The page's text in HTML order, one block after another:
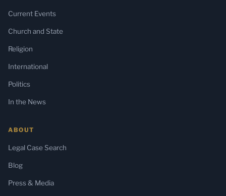
Current Events
Church and State
Religion
International
Politics
In the News
ABOUT
Legal Case Search
Blog
Press & Media